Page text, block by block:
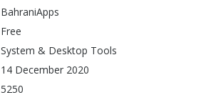
BahraniApps
Free
System & Desktop Tools
14 December 2020
5250